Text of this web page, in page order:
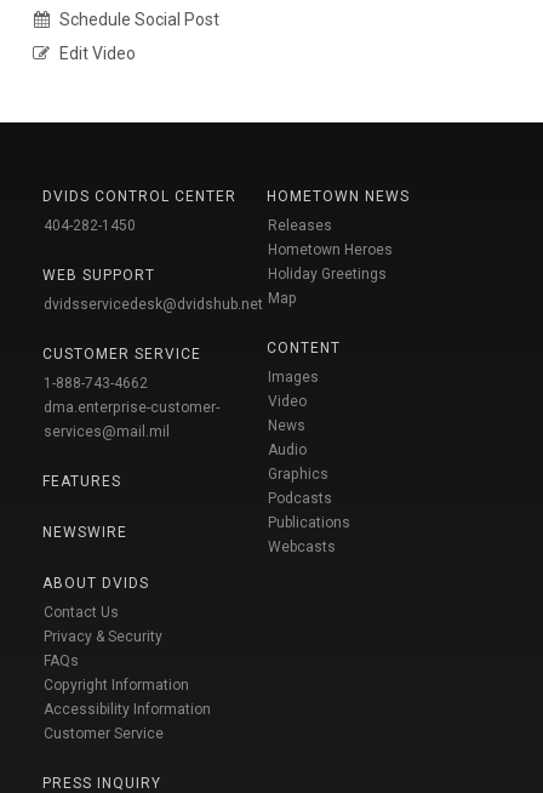
Schedule Social Post
Edit Video
DVIDS CONTROL CENTER
404-282-1450
WEB SUPPORT
dvidsservicedesk@dvidshub.net
CUSTOMER SERVICE
1-888-743-4662
dma.enterprise-customer-
services@mail.mil
FEATURES
NEWSWIRE
ABOUT DVIDS
Contact Us
Privacy & Security
FAQs
Copyright Information
Accessibility Information
Customer Service
PRESS INQUIRY
HOMETOWN NEWS
Releases
Hometown Heroes
Holiday Greetings
Map
CONTENT
Images
Video
News
Audio
Graphics
Podcasts
Publications
Webcasts